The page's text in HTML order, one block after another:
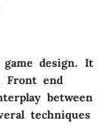
design. It
Front end
between
techniques